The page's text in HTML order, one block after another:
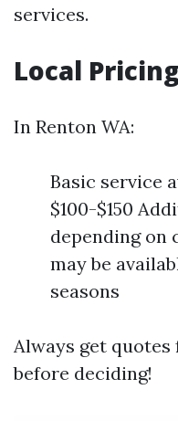
services.
Local
In Renton WA:
Basic service
$100-$150
depending on
may be
seasons
Always get
before deciding!